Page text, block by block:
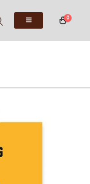
0